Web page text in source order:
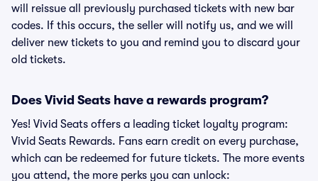
will reissue all previously purchased tickets with new bar
codes. If this occurs, the seller will notify us, and we will
deliver new tickets to you and remind you to discard your
old tickets.
Does Vivid Seats have a rewards program?
Yes! Vivid Seats offers a leading ticket loyalty program:
Vivid Seats Rewards. Fans earn credit on every purchase,
which can be redeemed for future tickets. The more events
you attend, the more perks you can unlock: